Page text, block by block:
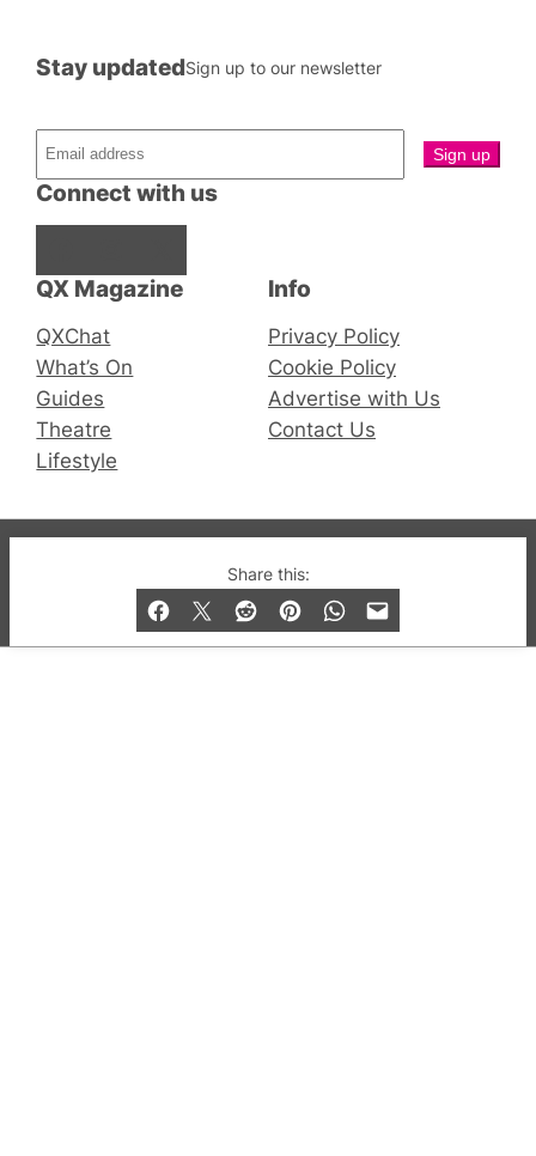
Share this:
QX Magazine
QXChat
What’s On
Guides
Theatre
Lifestyle
Connect with us
Stay updatedSign up to our newsletter
Info
Privacy Policy
Cookie Policy
Advertise with Us
Contact Us
© 2019-2026 QX Magazine.com. Gay London’s Club
and Bar listings, features and lifestyle.